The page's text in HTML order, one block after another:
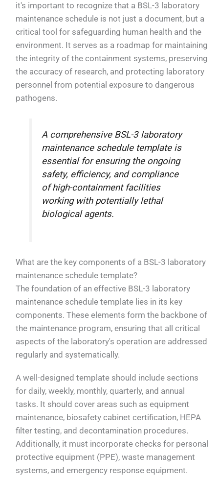
it's important to recognize that a BSL-3 laboratory
maintenance schedule is not just a document, but a
critical tool for safeguarding human health and the
environment. It serves as a roadmap for maintaining
the integrity of the containment systems, preserving
the accuracy of research, and protecting laboratory
personnel from potential exposure to dangerous
pathogens.
A comprehensive BSL-3 laboratory
maintenance schedule template is
essential for ensuring the ongoing
safety, efficiency, and compliance
of high-containment facilities
working with potentially lethal
biological agents.
What are the key components of a BSL-3 laboratory
maintenance schedule template?
The foundation of an effective BSL-3 laboratory
maintenance schedule template lies in its key
components. These elements form the backbone of
the maintenance program, ensuring that all critical
aspects of the laboratory's operation are addressed
regularly and systematically.
A well-designed template should include sections
for daily, weekly, monthly, quarterly, and annual
tasks. It should cover areas such as equipment
maintenance, biosafety cabinet certification, HEPA
filter testing, and decontamination procedures.
Additionally, it must incorporate checks for personal
protective equipment (PPE), waste management
systems, and emergency response equipment.